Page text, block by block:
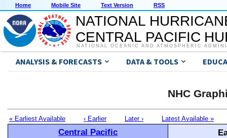
Home Mobile Site Text Version RSS
NATIONAL
CENTRAL PACIFIC
NATIONAL OCEANIC AND ATMOSPHERIC
ANALYSIS & FORECASTS DATA & TOOLS
NHC
« Earliest Available ‹ Earlier Later › Latest Available »
Central Pacific